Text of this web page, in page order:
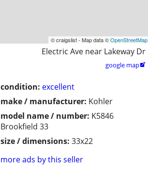
© craigslist - Map data ©OpenStreetMap
Electric Ave near Lakeway Dr
google map
condition: excellent
make / manufacturer: Kohler
model name / number: K5846
Brookfield 33
size / dimensions: 33x22
more ads by this seller